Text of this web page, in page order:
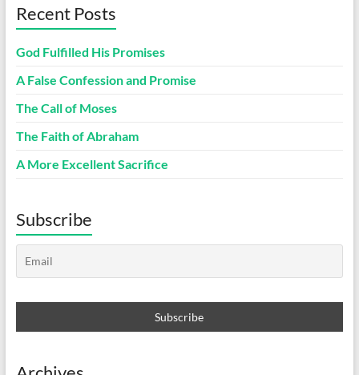
Recent Posts
God Fulfilled His Promises
A False Confession and Promise
The Call of Moses
The Faith of Abraham
A More Excellent Sacrifice
Subscribe